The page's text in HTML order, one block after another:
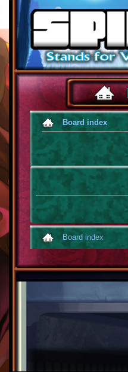
Board index
Board index